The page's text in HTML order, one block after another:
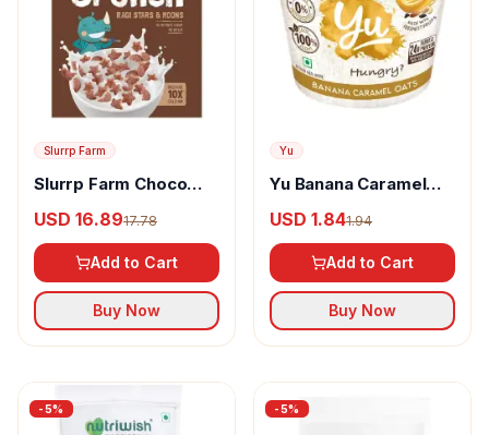
Slurrp Farm
Slurrp Farm Choco
Cereal Ragi Stars &
Moons, Millet, No
Maida/sugar
USD 16.8917.78
Add to Cart
Buy Now
Yu
Yu Banana Caramel
USD 1.841.94
Add to Cart
Buy Now
-5% -5%